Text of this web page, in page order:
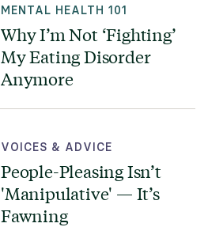
MENTAL HEALTH 101
Why I’m Not ‘Fighting’
My Eating Disorder
Anymore
VOICES & ADVICE
People-Pleasing Isn’t
'Manipulative' — It’s
Fawning